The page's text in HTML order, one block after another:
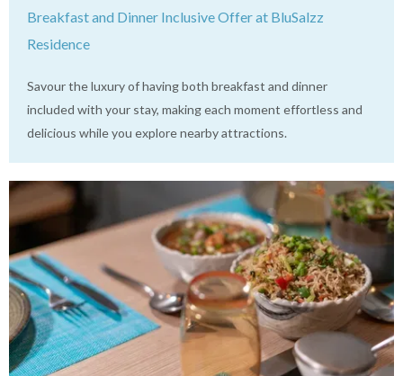
Breakfast and Dinner Inclusive Offer at BluSalzz
Residence
Savour the luxury of having both breakfast and dinner
included with your stay, making each moment effortless and
delicious while you explore nearby attractions.